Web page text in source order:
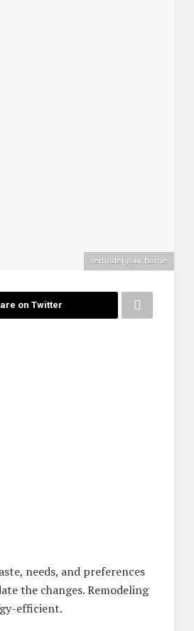
remodel your home
on Twitter
needs, and preferences
the changes. Remodeling
efficient.